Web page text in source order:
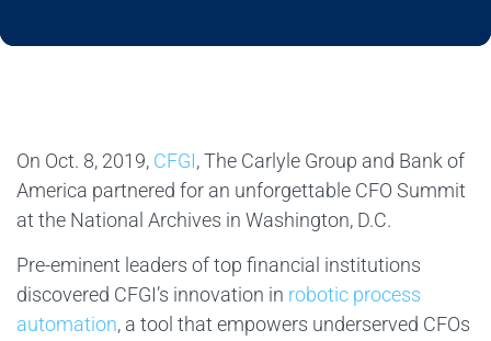
On Oct. 8, 2019, CFGI, The Carlyle Group and Bank of
America partnered for an unforgettable CFO Summit
at the National Archives in Washington, D.C.
Pre-eminent leaders of top financial institutions
discovered CFGI’s innovation in robotic process
automation, a tool that empowers underserved CFOs